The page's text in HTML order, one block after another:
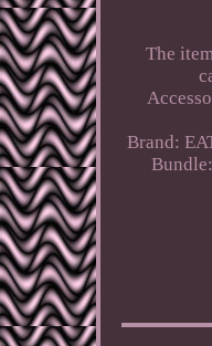
The
Brand: